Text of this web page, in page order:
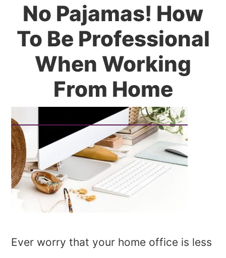
No Pajamas! How
To Be Professional
When Working
From Home
Ever worry that your home office is less